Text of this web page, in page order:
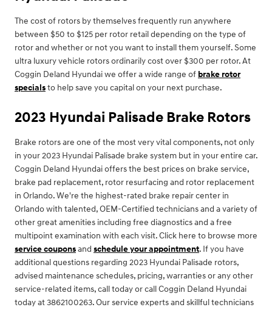
The cost of rotors by themselves frequently run anywhere
between $50 to $125 per rotor retail depending on the type of
rotor and whether or not you want to install them yourself. Some
ultra luxury vehicle rotors ordinarily cost over $300 per rotor. At
Coggin Deland Hyundai we offer a wide range of brake rotor
specialsto help save you capital on your next purchase.
2023 Hyundai Palisade Brake Rotors
Brake rotors are one of the most very vital components, not only
in your 2023 Hyundai Palisade brake system but in your entire car.
Coggin Deland Hyundai offers the best prices on brake service,
brake pad replacement, rotor resurfacing and rotor replacement
in Orlando. We're the highest-rated brake repair center in
Orlando with talented, OEM-Certified technicians and a variety of
other great amenities including free diagnostics and a free
multipoint examination with each visit. Click here to browse more
service couponsand schedule your appointment. If you have
additional questions regarding 2023 Hyundai Palisade rotors,
advised maintenance schedules, pricing, warranties or any other
service-related items, call today or call Coggin Deland Hyundai
today at 3862100263. Our service experts and skillful technicians